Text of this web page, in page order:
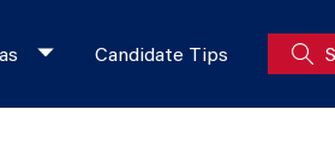
Candidate Tips